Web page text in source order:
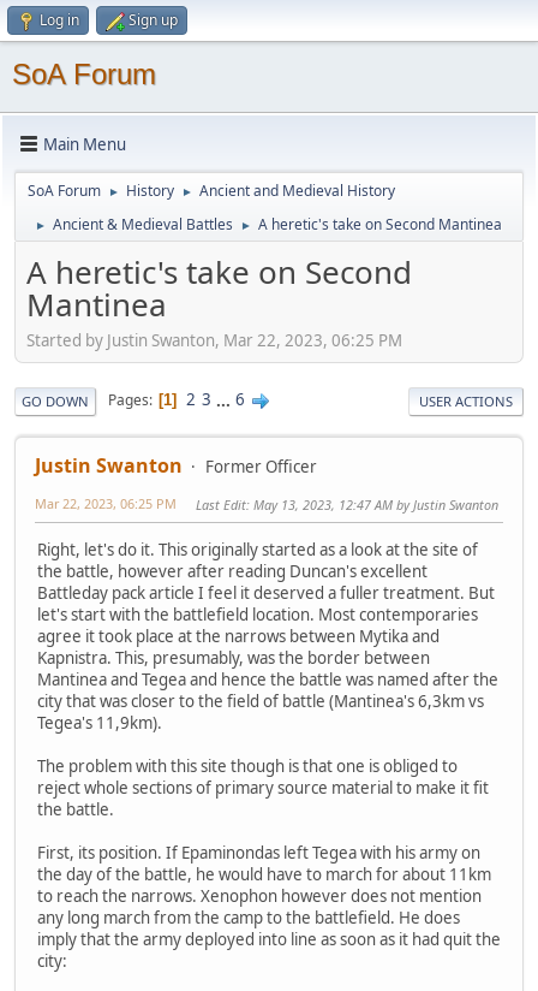
Log in Sign up
SoA Forum
Main Menu
SoA Forum ► History ► Ancient and Medieval History
► Ancient & Medieval Battles ► A heretic's take on Second Mantinea
A heretic's take on Second
Mantinea
Started by Justin Swanton, Mar 22, 2023, 06:25 PM
GO DOWN Pages 1 2 3 ... 6 USER ACTIONS
Justin Swanton Former Officer
Mar 22, 2023, 06:25 PM Last Edit: May 13, 2023, 12:47 AM by Justin Swanton
Right, let's do it. This originally started as a look at the site of
the battle, however after reading Duncan's excellent
Battleday pack article I feel it deserved a fuller treatment. But
let's start with the battlefield location. Most contemporaries
agree it took place at the narrows between Mytika and
Kapnistra. This, presumably, was the border between
Mantinea and Tegea and hence the battle was named after the
city that was closer to the field of battle (Mantinea's 6,3km vs
Tegea's 11,9km).
The problem with this site though is that one is obliged to
reject whole sections of primary source material to make it fit
the battle.
First, its position. If Epaminondas left Tegea with his army on
the day of the battle, he would have to march for about 11km
to reach the narrows. Xenophon however does not mention
any long march from the camp to the battlefield. He does
imply that the army deployed into line as soon as it had quit the
city: